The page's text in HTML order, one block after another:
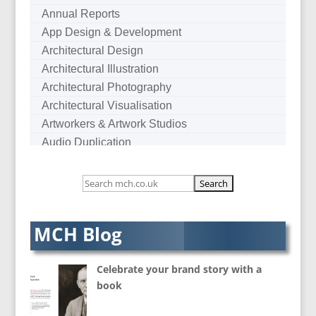
Annual Reports
App Design & Development
Architectural Design
Architectural Illustration
Architectural Photography
Architectural Visualisation
Artworkers & Artwork Studios
Audio Duplication
Audio Visual Consultants
AV Services
AV Supply & Installation
Award Hosts
B2B Marketing
Badges & Emblems
MCH Blog
Celebrate your brand story with a
book